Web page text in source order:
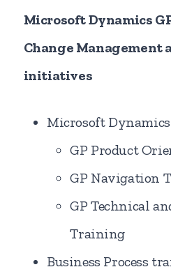
Microsoft Dynamics
Change Management
initiatives
Microsoft Dynamics
GP Product
GP Navigation
GP Technical
Training
Business Process